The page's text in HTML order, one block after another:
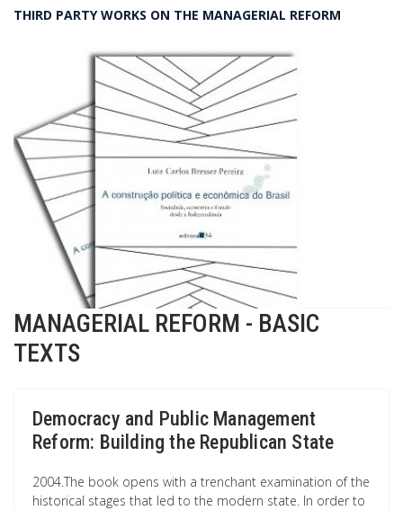
THIRD PARTY WORKS ON THE MANAGERIAL REFORM
MANAGERIAL REFORM - BASIC
TEXTS
Democracy and Public Management
Reform: Building the Republican State
2004.The book opens with a trenchant examination of the
historical stages that led to the modern state. In order to